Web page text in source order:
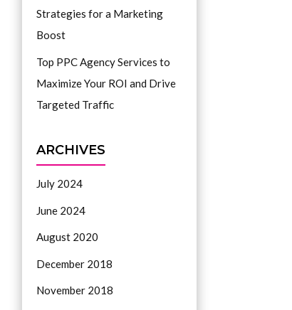
Strategies for a Marketing
Boost
Top PPC Agency Services to
Maximize Your ROI and Drive
Targeted Traffic
ARCHIVES
July 2024
June 2024
August 2020
December 2018
November 2018